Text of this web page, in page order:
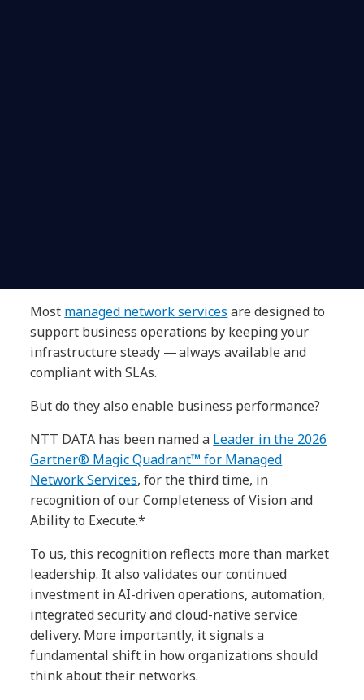
Most managed network services are designed to
support business operations by keeping your
infrastructure steady — always available and
compliant with SLAs.
But do they also enable business performance?
NTT DATA has been named a Leader in the 2026
Gartner® Magic Quadrant™ for Managed
Network Services, for the third time, in
recognition of our Completeness of Vision and
Ability to Execute.*
To us, this recognition reflects more than market
leadership. It also validates our continued
investment in AI-driven operations, automation,
integrated security and cloud-native service
delivery. More importantly, it signals a
fundamental shift in how organizations should
think about their networks.